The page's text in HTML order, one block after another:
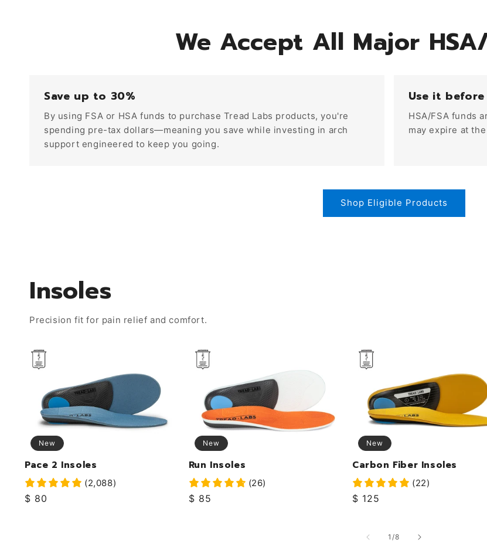
We Accept All Major
Save up to 30%
By using FSA or HSA funds to purchase Tread Labs products, you're
spending pre-tax dollars—meaning you save while investing in arch
support engineered to keep you going.
Use it
HSA/FSA funds
may expire at
Shop Eligible Products
Insoles
Precision fit for pain relief and comfort.
New
Pace 2 Insoles
(2,088)
Regular
$ 80
New
Run Insoles
(26)
Regular
$ 85
New
Carbon Fiber Insoles
(22)
Regular
$ 125
1/of
8